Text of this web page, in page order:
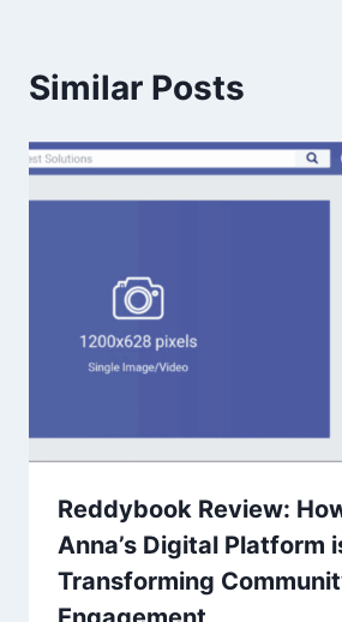
Similar Posts
Reddybook Review:
Anna’s Digital Platform
Transforming